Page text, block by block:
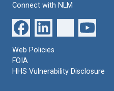
Connect with NLM
Web Policies
FOIA
HHS Vulnerability Disclosure